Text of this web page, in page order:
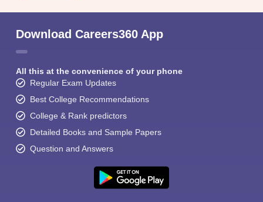
Download Careers360 App
All this at the convenience of your phone
Regular Exam Updates
Best College Recommendations
College & Rank predictors
Detailed Books and Sample Papers
Question and Answers